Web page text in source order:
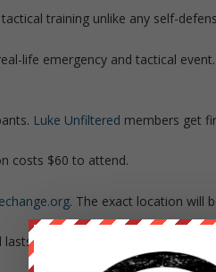
training unlike any self-
life emergency and tactical
Luke Unfiltered members get
costs $60 to attend.
. The exact location will
3 hours.